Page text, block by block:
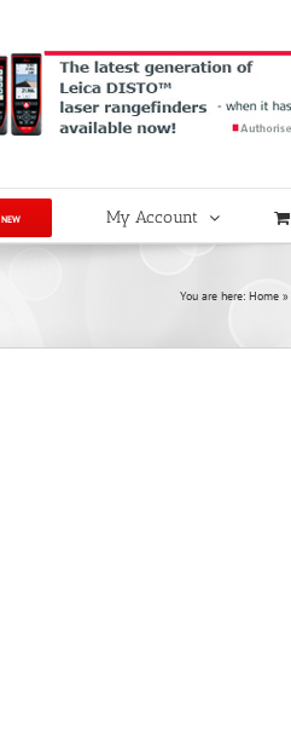
NEW My Account
You are here: Home »